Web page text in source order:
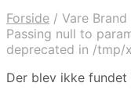
Forside / Vare Brand
Passing null to
deprecated in /tmp/
Der blev ikke